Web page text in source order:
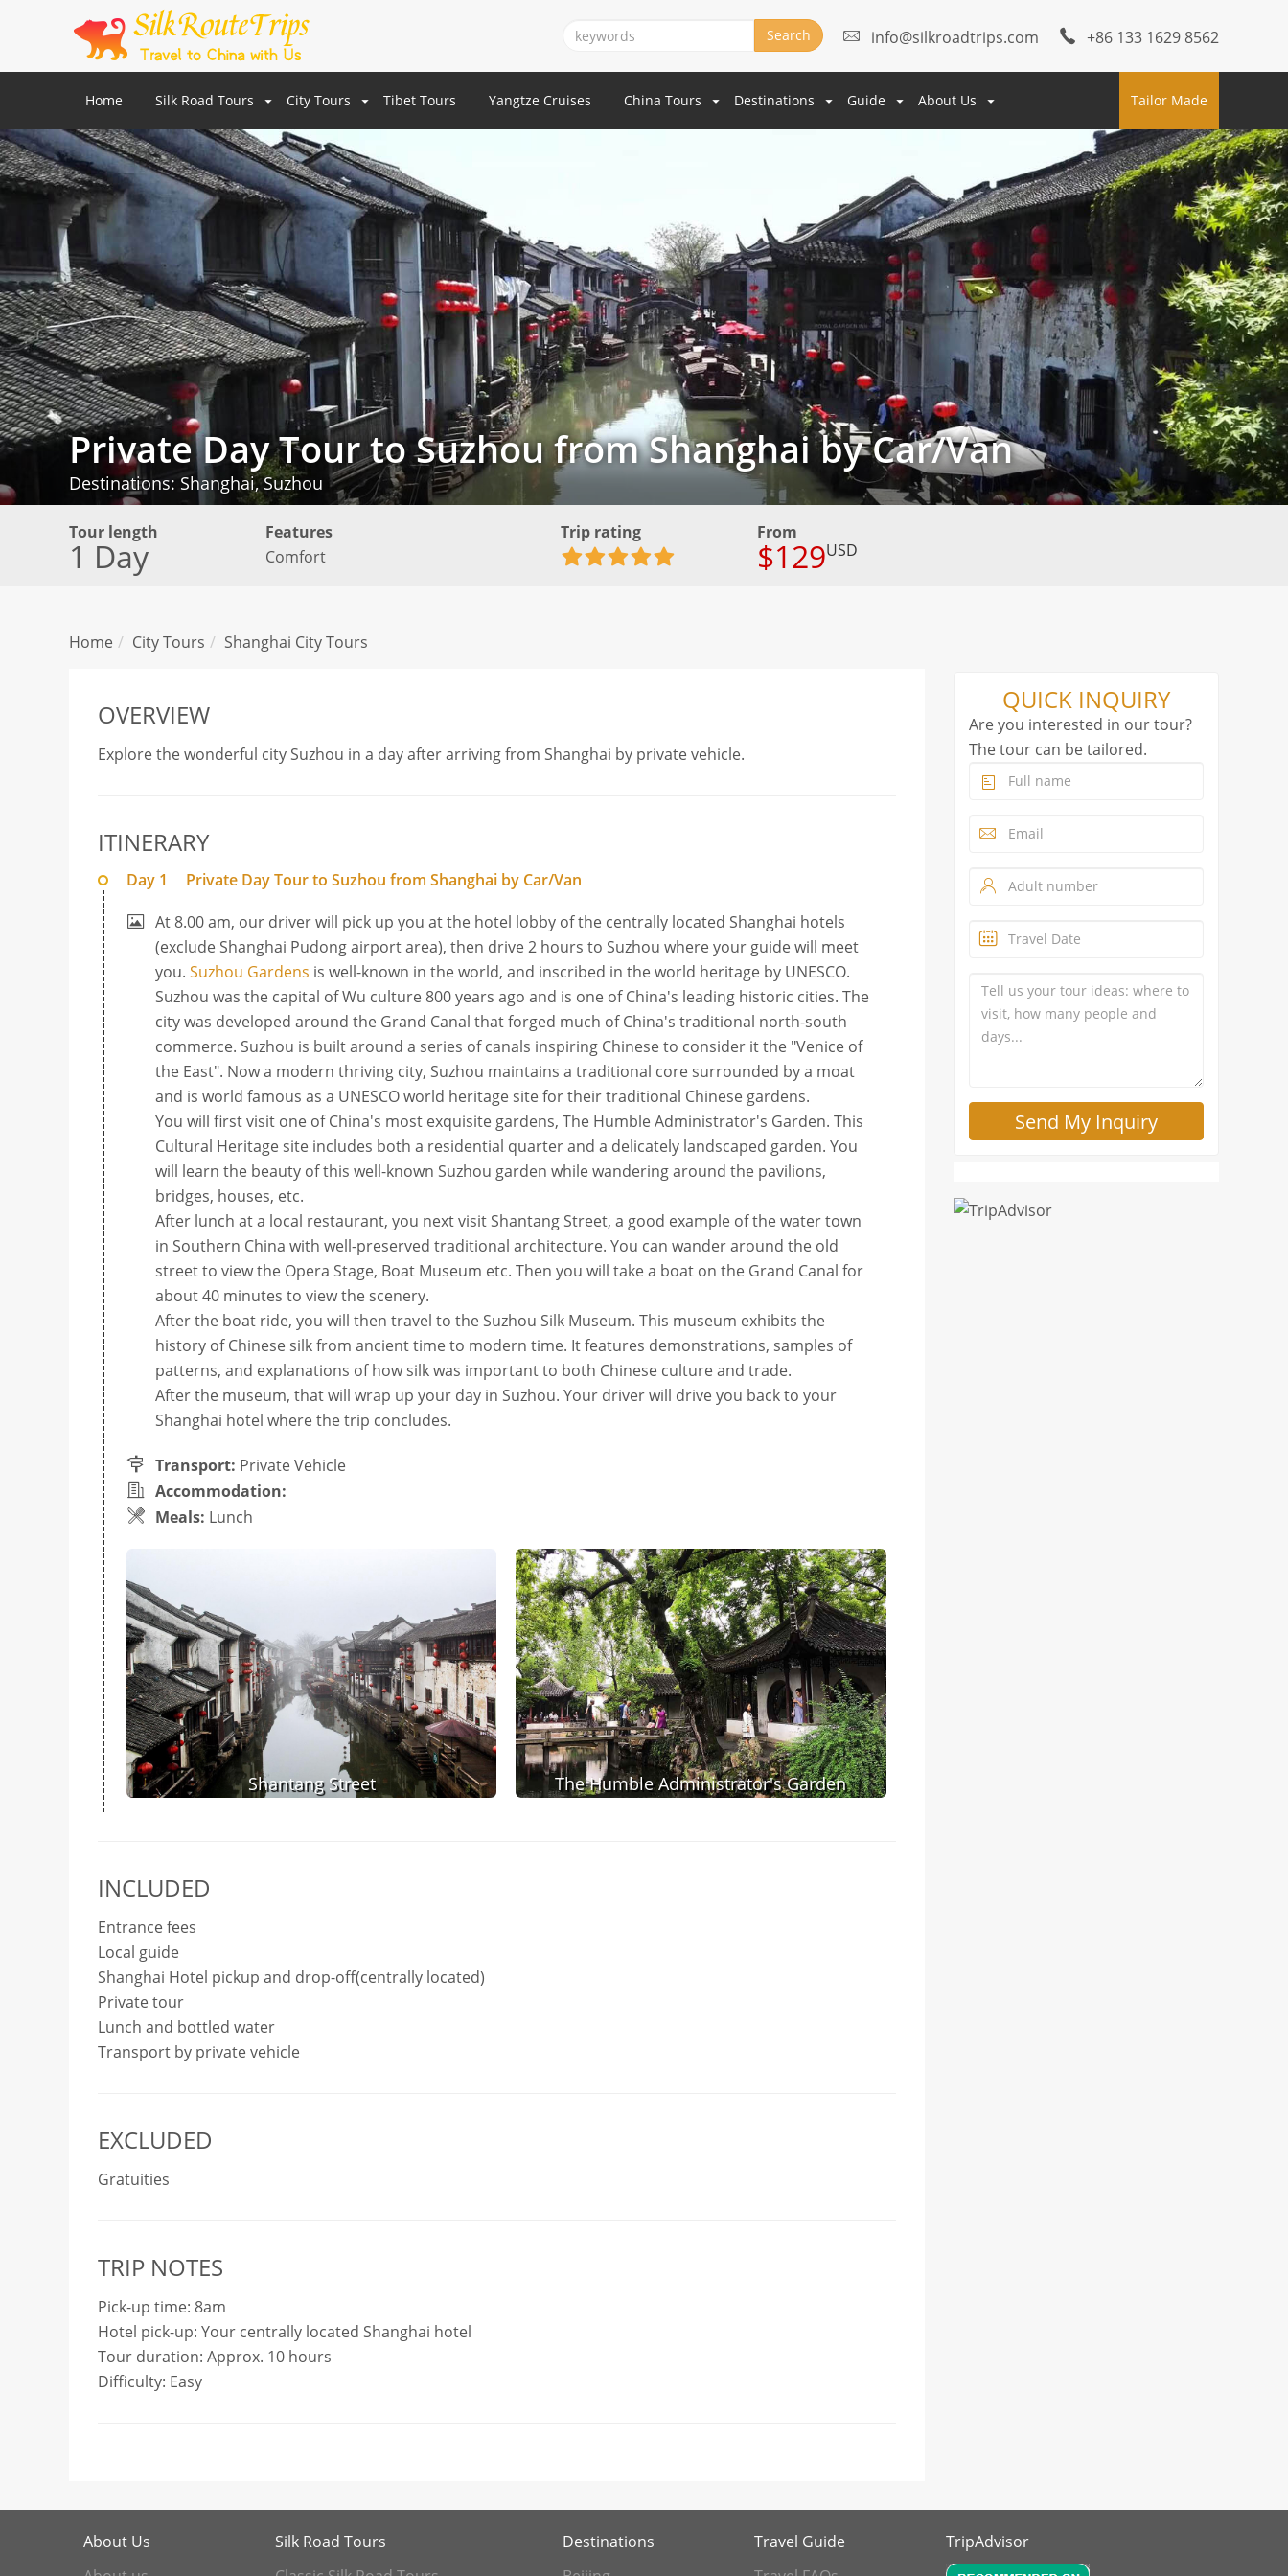
info@silkroadtrips.com +86 133 1629 8562
Search
Home Silk Road Tours City Tours Tibet Tours Yangtze Cruises China Tours Destinations Guide About Us Tailor Made
Private Day Tour to Suzhou from Shanghai by Car/Van
Destinations: Shanghai, Suzhou
Tour length
1 Day
Features
Comfort
Trip rating From
$129USD
Home City Tours Shanghai City Tours
OVERVIEW
Explore the wonderful city Suzhou in a day after arriving from Shanghai by private vehicle.
ITINERARY
Day 1
Private Day Tour to Suzhou from Shanghai by Car/Van
At 8.00 am, our driver will pick up you at the hotel lobby of the centrally located Shanghai hotels
(exclude Shanghai Pudong airport area), then drive 2 hours to Suzhou where your guide will meet
you. Suzhou Gardens is well-known in the world, and inscribed in the world heritage by UNESCO.
Suzhou was the capital of Wu culture 800 years ago and is one of China's leading historic cities. The
city was developed around the Grand Canal that forged much of China's traditional north-south
commerce. Suzhou is built around a series of canals inspiring Chinese to consider it the "Venice of
the East". Now a modern thriving city, Suzhou maintains a traditional core surrounded by a moat
and is world famous as a UNESCO world heritage site for their traditional Chinese gardens.
You will first visit one of China's most exquisite gardens, The Humble Administrator's Garden. This
Cultural Heritage site includes both a residential quarter and a delicately landscaped garden. You
will learn the beauty of this well-known Suzhou garden while wandering around the pavilions,
bridges, houses, etc.
After lunch at a local restaurant, you next visit Shantang Street, a good example of the water town
in Southern China with well-preserved traditional architecture. You can wander around the old
street to view the Opera Stage, Boat Museum etc. Then you will take a boat on the Grand Canal for
about 40 minutes to view the scenery.
After the boat ride, you will then travel to the Suzhou Silk Museum. This museum exhibits the
history of Chinese silk from ancient time to modern time. It features demonstrations, samples of
patterns, and explanations of how silk was important to both Chinese culture and trade.
After the museum, that will wrap up your day in Suzhou. Your driver will drive you back to your
Shanghai hotel where the trip concludes.
Transport: Private Vehicle
Accommodation:
Meals: Lunch
Shantang Street The Humble Administrator's Garden
INCLUDED
Entrance fees
Local guide
Shanghai Hotel pickup and drop-off(centrally located)
Private tour
Lunch and bottled water
Transport by private vehicle
EXCLUDED
Gratuities
TRIP NOTES
Pick-up time: 8am
Hotel pick-up: Your centrally located Shanghai hotel
Tour duration: Approx. 10 hours
Difficulty: Easy
QUICK INQUIRY
Are you interested in our tour?
The tour can be tailored.
About Us
Silk Road Tours
Destinations
Travel Guide
TripAdvisor